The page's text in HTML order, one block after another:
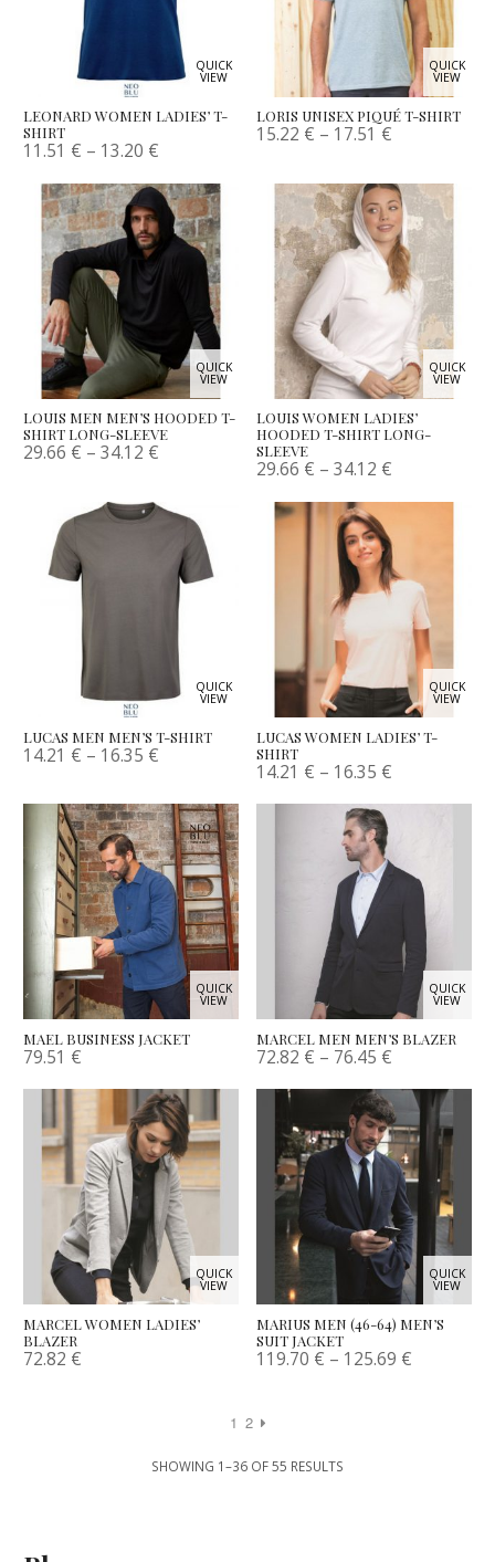
QUICK
VIEW
LEONARD WOMEN LADIES’ T-
SHIRT
11.51 € – 13.20 €
QUICK
VIEW
LORIS UNISEX PIQUÉ T-SHIRT
15.22 € – 17.51 €
QUICK
VIEW
LOUIS MEN MEN’S HOODED T-
SHIRT LONG-SLEEVE
29.66 € –34.12 €
QUICK
VIEW
LOUIS WOMEN LADIES’
HOODED T-SHIRT LONG-
SLEEVE
29.66 € –34.12 €
QUICK
VIEW
LUCAS MEN MEN’S T-SHIRT
14.21 € – 16.35 €
QUICK
VIEW
LUCAS WOMEN LADIES’ T-
SHIRT
14.21 € – 16.35 €
QUICK
VIEW
MAEL BUSINESS JACKET
79.51 €
QUICK
VIEW
MARCEL MEN MEN’S BLAZER
72.82 € – 76.45 €
QUICK
VIEW
MARCEL WOMEN LADIES’
BLAZER
72.82 €
QUICK
VIEW
MARIUS MEN (46-64) MEN’S
SUIT JACKET
119.70 € – 125.69 €
1 2
SHOWING 1–36 OF 55 RESULTS